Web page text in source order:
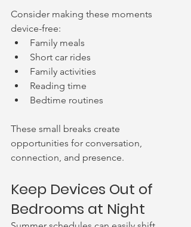
Consider making these moments
device-free:
Family meals
Short car rides
Family activities
Reading time
Bedtime routines
These small breaks create
opportunities for conversation,
connection, and presence.
Keep Devices Out of
Bedrooms at Night